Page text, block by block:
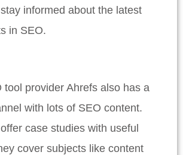
informed about the latest
in SEO.
tool provider Ahrefs also has a
with lots of SEO content.
case studies with useful
cover subjects like content